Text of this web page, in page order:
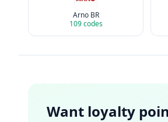
Arno BR
109codes
Want loyalty